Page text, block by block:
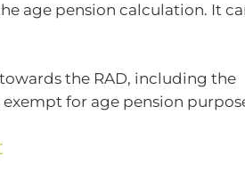
age pension calculation. It
the RAD, including the
for age pension